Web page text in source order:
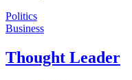
Politics
Business
Thought Leader